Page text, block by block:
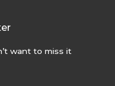
want to miss it